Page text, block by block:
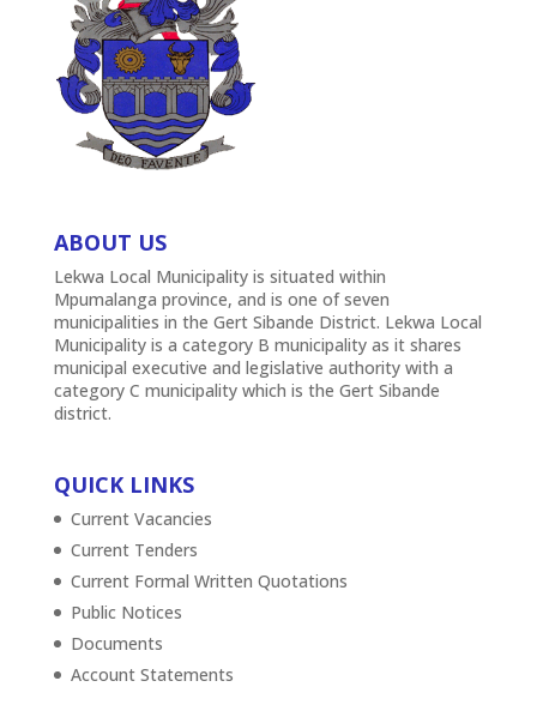
ABOUT US
Lekwa Local Municipality is situated within
Mpumalanga province, and is one of seven
municipalities in the Gert Sibande District. Lekwa Local
Municipality is a category B municipality as it shares
municipal executive and legislative authority with a
category C municipality which is the Gert Sibande
district.
QUICK LINKS
Current Vacancies
Current Tenders
Current Formal Written Quotations
Public Notices
Documents
Account Statements